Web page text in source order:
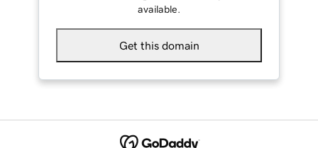
available.
Get this domain